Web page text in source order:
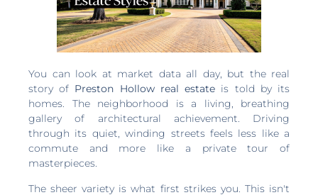
You can look at market data all day, but the real
story of Preston Hollow real estate is told by its
homes. The neighborhood is a living, breathing
gallery of architectural achievement. Driving
through its quiet, winding streets feels less like a
commute and more like a private tour of
masterpieces.
The sheer variety is what first strikes you. This isn't